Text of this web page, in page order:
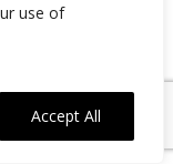
use of
Accept All